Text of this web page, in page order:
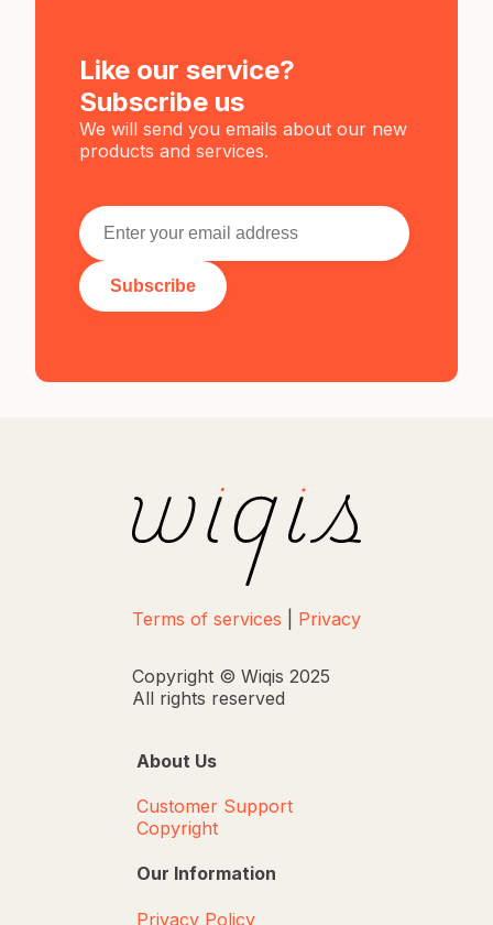
Like our service?
Subscribe us
We will send you emails about our new
products and services.
Subscribe
Terms of services Privacy
Copyright © Wiqis 2025
All rights reserved
About Us
Customer Support
Copyright
Our Information
Privacy Policy